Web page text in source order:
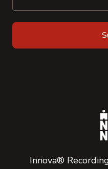
Innova®